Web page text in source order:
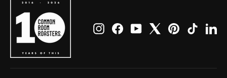
InstagramFacebook
YouTube PinterestTikTok